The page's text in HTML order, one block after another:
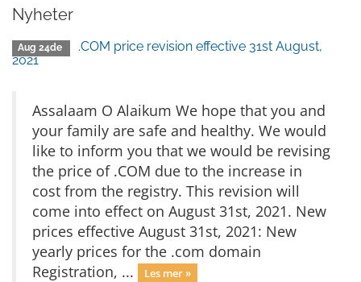
Nyheter
Aug 24de
.COM price revision effective 31st August,
2021
Assalaam O Alaikum We hope that you and
your family are safe and healthy. We would
like to inform you that we would be revising
the price of .COM due to the increase in
cost from the registry. This revision will
come into effect on August 31st, 2021. New
prices effective August 31st, 2021: New
yearly prices for the .com domain
Registration, ...
Les mer »